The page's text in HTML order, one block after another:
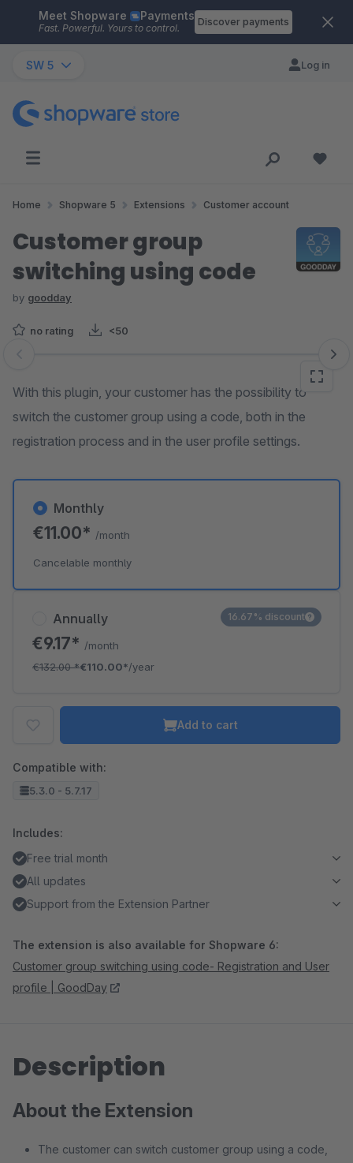
Skip to main content
Meet Shopware Payments
Fast. Powerful. Yours to control.
Discover payments
SW 5 Log in
Home Shopware 5 Extensions Customer account
Customer group
switching using code
by goodday
no rating <50
Skip image gallery
With this plugin, your customer has the possibility to
switch the customer group using a code, both in the
registration process and in the user profile settings.
Annually
€9.17* /month
€132.00*€110.00*/year
16.67% discount
Monthly
€11.00* /month
Cancelable monthly
Add to cart
Compatible with:
5.3.0 - 5.7.17
Includes:
Free trial month
All updates
Support from the Extension Partner
The extension is also available for Shopware 6:
Customer group switching using code- Registration and User
profile | GoodDay
Description
About the Extension
The customer can switch customer group using a code,